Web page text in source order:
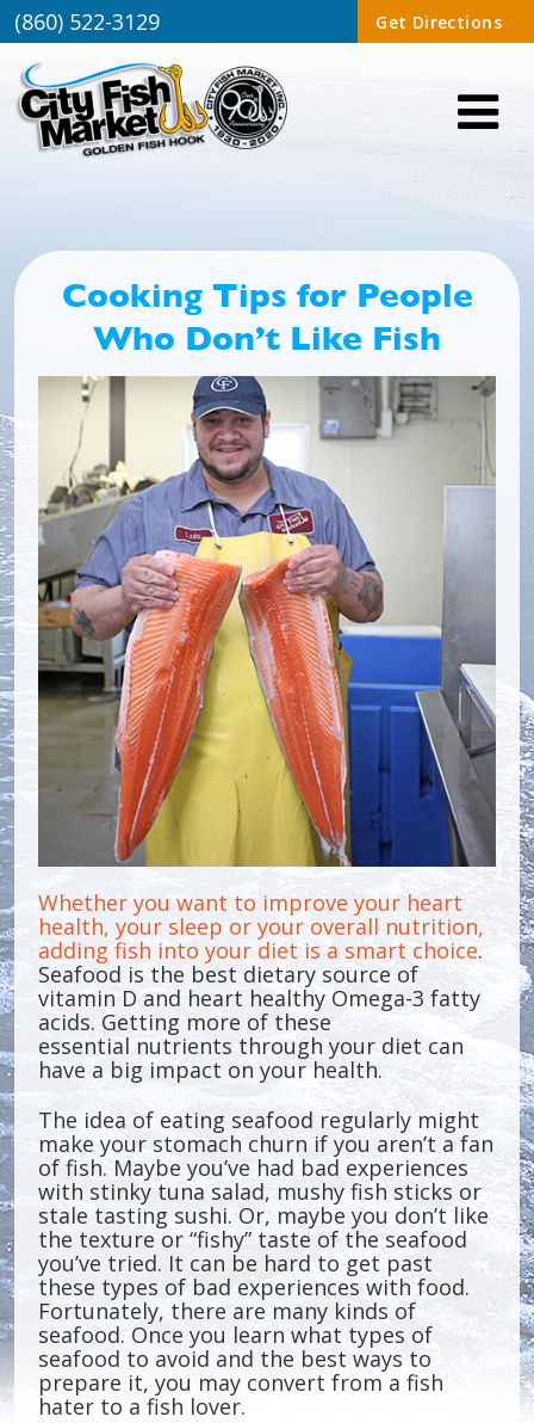
(860) 522-3129 Get Directions
Cooking Tips for People
Who Don’t Like Fish
Whether you want to improve your heart
health, your sleep or your overall nutrition,
adding fish into your diet is a smart choice.
Seafood is the best dietary source of
vitamin D and heart healthy Omega-3 fatty
acids. Getting more of these
essential nutrients through your diet can
have a big impact on your health.
The idea of eating seafood regularly might
make your stomach churn if you aren’t a fan
of fish. Maybe you’ve had bad experiences
with stinky tuna salad, mushy fish sticks or
stale tasting sushi. Or, maybe you don’t like
the texture or “fishy” taste of the seafood
you’ve tried. It can be hard to get past
these types of bad experiences with food.
Fortunately, there are many kinds of
seafood. Once you learn what types of
seafood to avoid and the best ways to
prepare it, you may convert from a fish
hater to a fish lover.